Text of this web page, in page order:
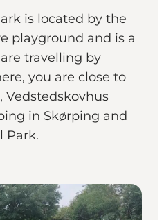
is located by the
playground and is a
travelling by
you are close to
Vedstedskovhus
in Skørping and
Park.